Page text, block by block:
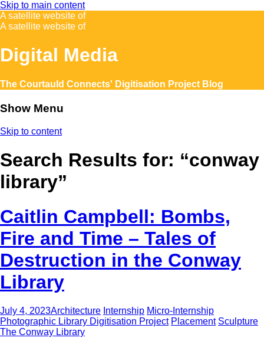
Skip to main content
A satellite website of
A satellite website of
Digital Media
The Courtauld Connects' Digitisation Project Blog
Show Menu
Skip to content
Search Results for: “conway
library”
Caitlin Campbell: Bombs,
Fire and Time – Tales of
Destruction in the Conway
Library
July 4, 2023Architecture Internship Micro-Internship
Photographic Library Digitisation Project Placement Sculpture
The Conway Library